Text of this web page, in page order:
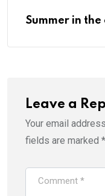
Summer in the
Leave a
Your email
fields are marked *